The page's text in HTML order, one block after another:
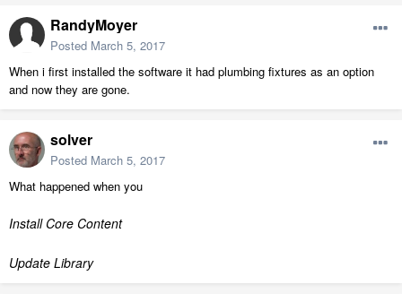
RandyMoyer
Posted March 5, 2017
When i first installed the software it had plumbing fixtures as an option
and now they are gone.
solver
Posted March 5, 2017
What happened when you
Install Core Content
Update Library